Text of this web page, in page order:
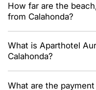
Marbella and Fuengirola,
well-developed
rental-demand area.
How far are the
from Calahonda?
minutes and Málaga
area convenient for
What is Aparthotel
Calahonda?
licence granted — a ready
What are the